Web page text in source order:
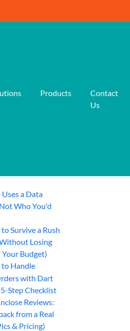
Products
Contact
Us
a Data
Who You'd
Survive a Rush
Losing
Budget)
Handle
with Dart
Step Checklist
Reviews:
from a Real
& Pricing)